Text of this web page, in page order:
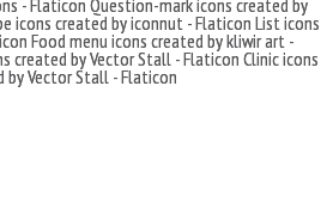
- Flaticon Question-mark icons created by
icons created by iconnut - Flaticon List icons
Food menu icons created by kliwir art -
created by Vector Stall - Flaticon Clinic icons
by Vector Stall - Flaticon